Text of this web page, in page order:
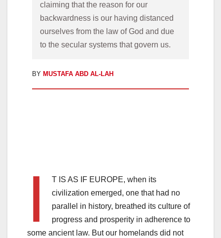
claiming that the reason for our
backwardness is our having distanced
ourselves from the law of God and due
to the secular systems that govern us.
BY MUSTAFA ABD AL-LAH
I
T IS AS IF EUROPE, when its
civilization emerged, one that had no
parallel in history, breathed its culture of
progress and prosperity in adherence to
some ancient law. But our homelands did not